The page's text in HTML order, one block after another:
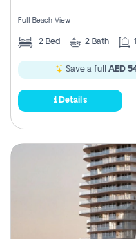
Full Beach View
2 Bed 2 Bath
Save a full AED
Details